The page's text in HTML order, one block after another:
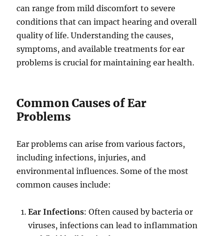
can range from mild discomfort to severe
conditions that can impact hearing and overall
quality of life. Understanding the causes,
symptoms, and available treatments for ear
problems is crucial for maintaining ear health.
Common Causes of Ear
Problems
Ear problems can arise from various factors,
including infections, injuries, and
environmental influences. Some of the most
common causes include:
Ear Infections: Often caused by bacteria or
viruses, infections can lead to inflammation